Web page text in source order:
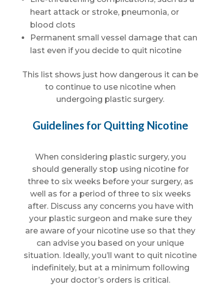
heart attack or stroke, pneumonia, or
blood clots
Permanent small vessel damage that can
last even if you decide to quit nicotine
This list shows just how dangerous it can be
to continue to use nicotine when
undergoing plastic surgery.
Guidelines for Quitting Nicotine
When considering plastic surgery, you
should generally stop using nicotine for
three to six weeks before your surgery, as
well as for a period of three to six weeks
after. Discuss any concerns you have with
your plastic surgeon and make sure they
are aware of your nicotine use so that they
can advise you based on your unique
situation. Ideally, you’ll want to quit nicotine
indefinitely, but at a minimum following
your doctor’s orders is critical.